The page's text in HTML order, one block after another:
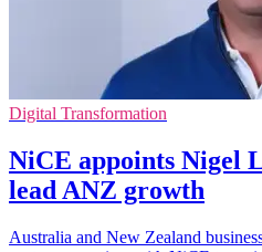
Digital Transformation
NiCE appoints Nigel
lead ANZ growth
Australia and New Zealand